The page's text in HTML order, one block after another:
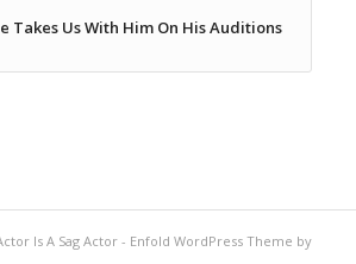
Takes Us With Him On His Auditions
Is A Sag Actor- Enfold WordPress Theme by